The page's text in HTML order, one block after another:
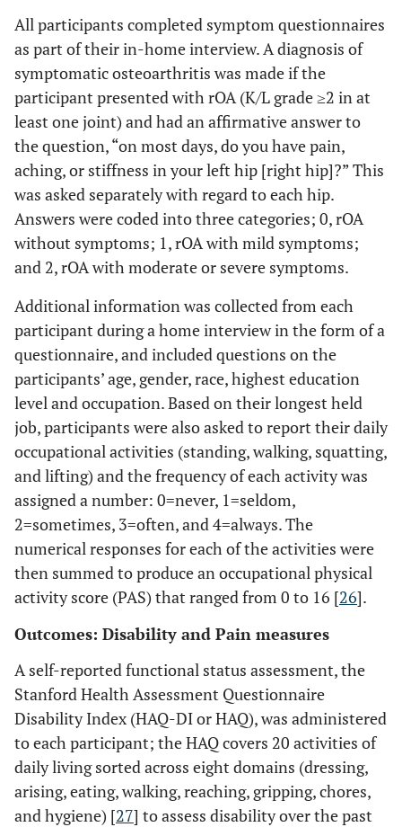
All participants completed symptom questionnaires
as part of their in-home interview. A diagnosis of
symptomatic osteoarthritis was made if the
participant presented with rOA (K/L grade ≥2 in at
least one joint) and had an affirmative answer to
the question, “on most days, do you have pain,
aching, or stiffness in your left hip [right hip]?” This
was asked separately with regard to each hip.
Answers were coded into three categories; 0, rOA
without symptoms; 1, rOA with mild symptoms;
and 2, rOA with moderate or severe symptoms.
Additional information was collected from each
participant during a home interview in the form of a
questionnaire, and included questions on the
participants’ age, gender, race, highest education
level and occupation. Based on their longest held
job, participants were also asked to report their daily
occupational activities (standing, walking, squatting,
and lifting) and the frequency of each activity was
assigned a number: 0=never, 1=seldom,
2=sometimes, 3=often, and 4=always. The
numerical responses for each of the activities were
then summed to produce an occupational physical
activity score (PAS) that ranged from 0 to 16 [26].
Outcomes: Disability and Pain measures
A self-reported functional status assessment, the
Stanford Health Assessment Questionnaire
Disability Index (HAQ-DI or HAQ), was administered
to each participant; the HAQ covers 20 activities of
daily living sorted across eight domains (dressing,
arising, eating, walking, reaching, gripping, chores,
and hygiene) [27] to assess disability over the past